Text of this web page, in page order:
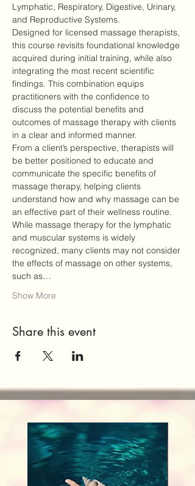
Lymphatic, Respiratory, Digestive, Urinary,
and Reproductive Systems.
Designed for licensed massage therapists,
this course revisits foundational knowledge
acquired during initial training, while also
integrating the most recent scientific
findings. This combination equips
practitioners with the confidence to
discuss the potential benefits and
outcomes of massage therapy with clients
in a clear and informed manner.
From a client’s perspective, therapists will
be better positioned to educate and
communicate the specific benefits of
massage therapy, helping clients
understand how and why massage can be
an effective part of their wellness routine.
While massage therapy for the lymphatic
and muscular systems is widely
recognized, many clients may not consider
the effects of massage on other systems,
such as…
Show More
Share this event